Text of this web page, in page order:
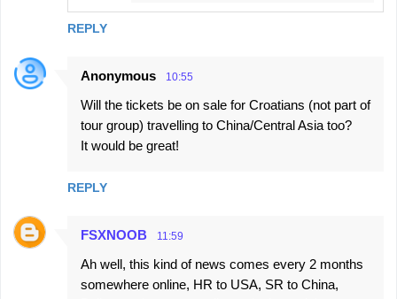
REPLY
Anonymous 10:55
Will the tickets be on sale for Croatians (not part of
tour group) travelling to China/Central Asia too?
It would be great!
REPLY
FSXNOOB 11:59
Ah well, this kind of news comes every 2 months
somewhere online, HR to USA, SR to China,